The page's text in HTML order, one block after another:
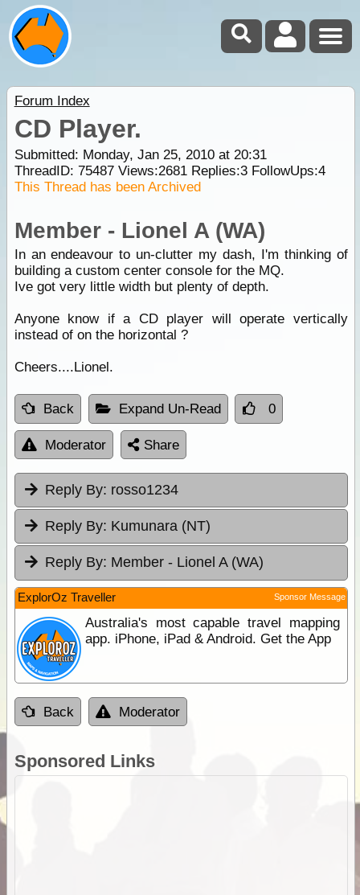
Forum Index
CD Player.
Submitted: Monday, Jan 25, 2010 at 20:31
ThreadID: 75487Views:2681Replies:3FollowUps:4
This Thread has been Archived
Member - Lionel A (WA)
In an endeavour to un-clutter my dash, I'm thinking of
building a custom center console for the MQ.
Ive got very little width but plenty of depth.
Anyone know if a CD player will operate vertically
instead of on the horizontal ?
Cheers....Lionel.
Back Expand Un-Read 0
Moderator Share
Reply By: rosso1234
Reply By: Kumunara (NT)
Reply By: Member - Lionel A (WA)
ExplorOz Traveller Sponsor Message
Australia's most capable travel mapping
app. iPhone, iPad & Android. Get the App
Back Moderator
Sponsored Links